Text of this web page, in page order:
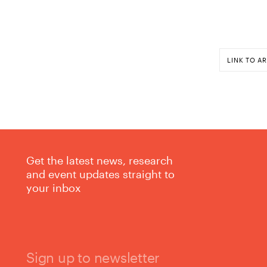
LINK TO
Get the latest news, research
and event updates straight to
your inbox
Sign up to newsletter